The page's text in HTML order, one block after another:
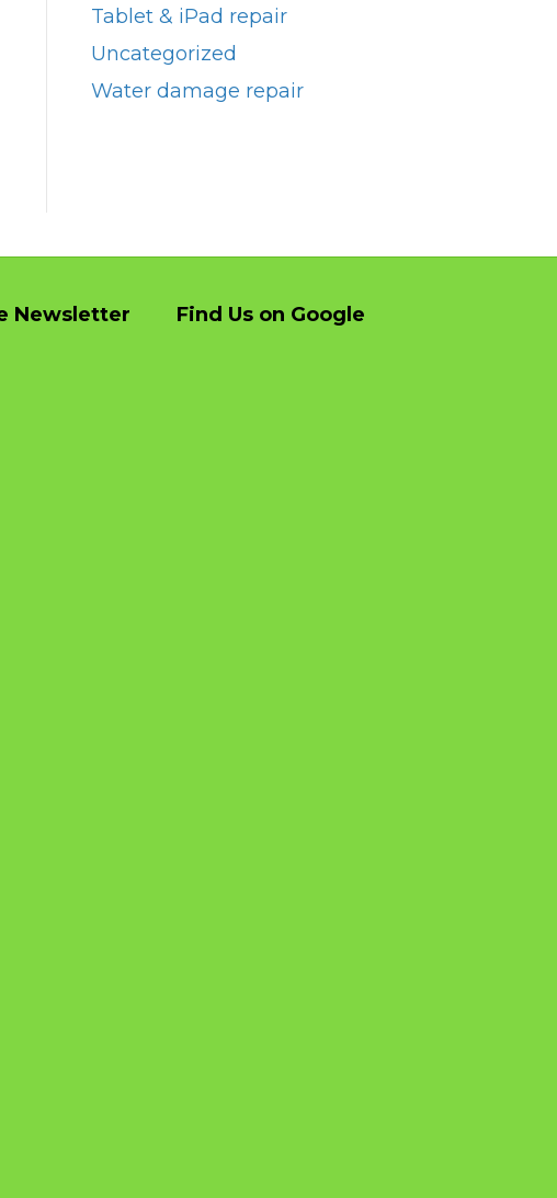
Tablet & iPad repair
Uncategorized
Water damage repair
Newsletter Find Us on Google